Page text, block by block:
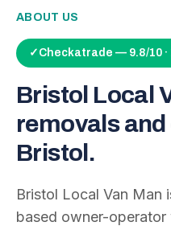
ABOUT US
✓ Checkatrade — 9.8/10 ·
Bristol Local
removals
Bristol.
Bristol Local Van Man
based owner-operator